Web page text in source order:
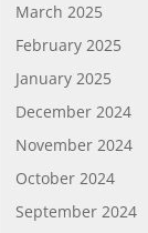
March 2025
February 2025
January 2025
December 2024
November 2024
October 2024
September 2024